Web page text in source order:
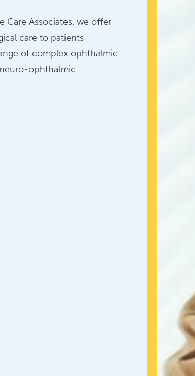
Care Associates, we offer
care to patients
of complex ophthalmic
ophthalmic